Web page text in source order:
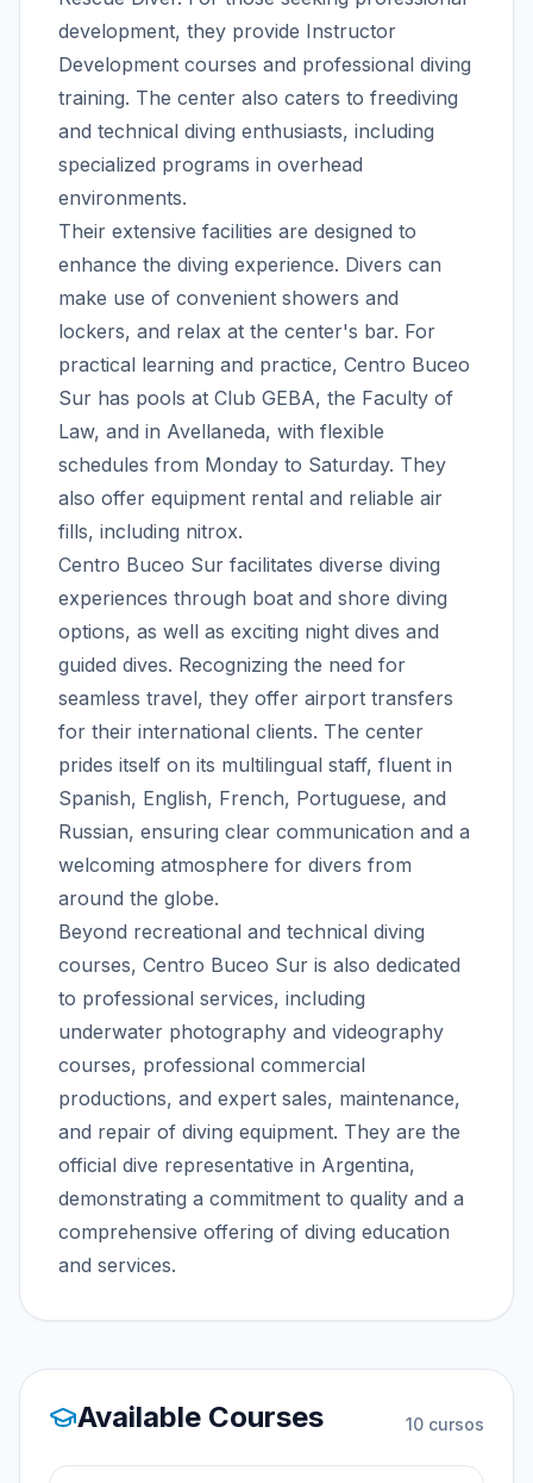
development, they provide Instructor
Development courses and professional diving
training. The center also caters to freediving
and technical diving enthusiasts, including
specialized programs in overhead
environments.
Their extensive facilities are designed to
enhance the diving experience. Divers can
make use of convenient showers and
lockers, and relax at the center's bar. For
practical learning and practice, Centro Buceo
Sur has pools at Club GEBA, the Faculty of
Law, and in Avellaneda, with flexible
schedules from Monday to Saturday. They
also offer equipment rental and reliable air
fills, including nitrox.
Centro Buceo Sur facilitates diverse diving
experiences through boat and shore diving
options, as well as exciting night dives and
guided dives. Recognizing the need for
seamless travel, they offer airport transfers
for their international clients. The center
prides itself on its multilingual staff, fluent in
Spanish, English, French, Portuguese, and
Russian, ensuring clear communication and a
welcoming atmosphere for divers from
around the globe.
Beyond recreational and technical diving
courses, Centro Buceo Sur is also dedicated
to professional services, including
underwater photography and videography
courses, professional commercial
productions, and expert sales, maintenance,
and repair of diving equipment. They are the
official dive representative in Argentina,
demonstrating a commitment to quality and a
comprehensive offering of diving education
and services.
Available Courses 10 cursos